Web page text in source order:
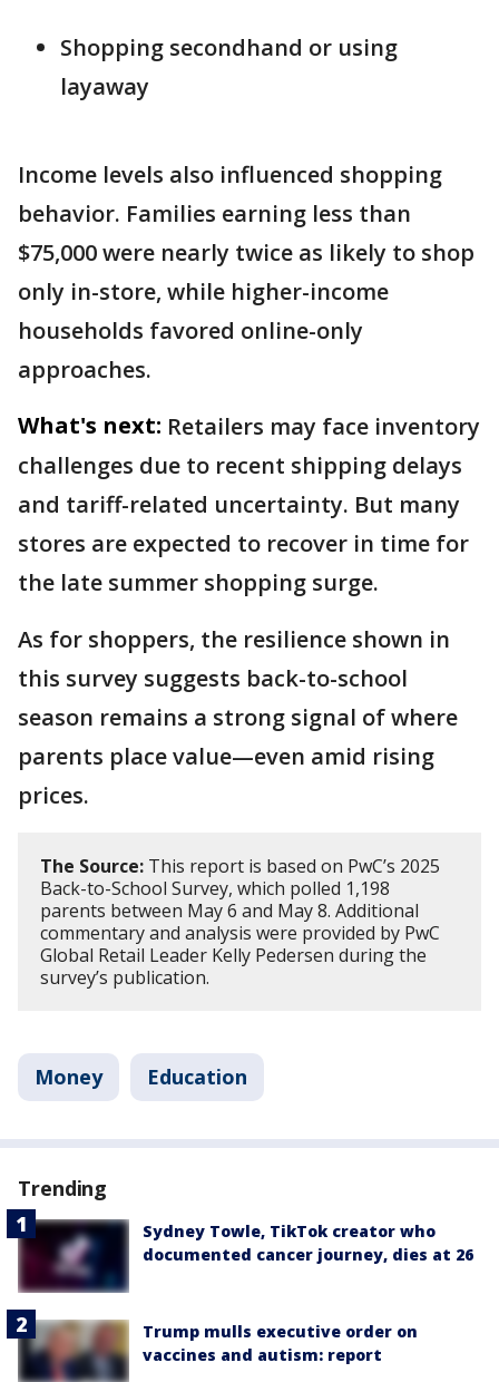
Shopping secondhand or using
layaway
Income levels also influenced shopping
behavior. Families earning less than
$75,000 were nearly twice as likely to shop
only in-store, while higher-income
households favored online-only
approaches.
What's next: Retailers may face inventory
challenges due to recent shipping delays
and tariff-related uncertainty. But many
stores are expected to recover in time for
the late summer shopping surge.
As for shoppers, the resilience shown in
this survey suggests back-to-school
season remains a strong signal of where
parents place value—even amid rising
prices.
The Source: This report is based on PwC’s 2025
Back-to-School Survey, which polled 1,198
parents between May 6 and May 8. Additional
commentary and analysis were provided by PwC
Global Retail Leader Kelly Pedersen during the
survey’s publication.
Money Education
Trending
Sydney Towle, TikTok creator who
documented cancer journey, dies at 26
Trump mulls executive order on
vaccines and autism: report